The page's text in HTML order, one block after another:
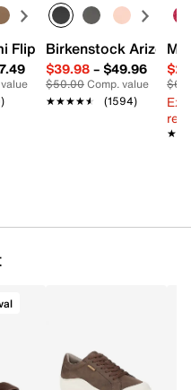
- Women's
Flip Flop - Women's
Birkenstock Arizona
$39.98– $49.96
$50.00Comp. value
★★★★★
★★★★★ (1594)